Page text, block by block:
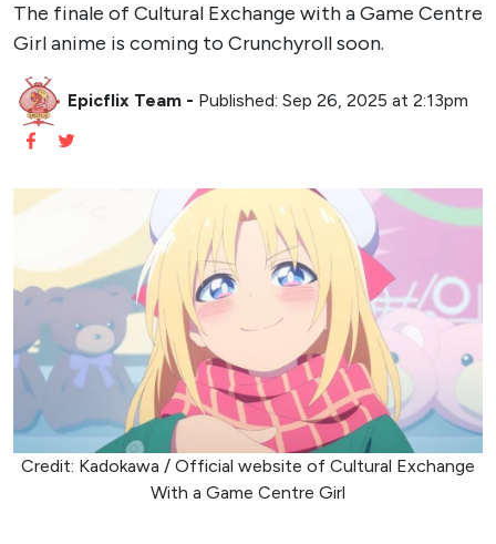
The finale of Cultural Exchange with a Game Centre
Girl anime is coming to Crunchyroll soon.
Epicflix Team - Published: Sep 26, 2025 at 2:13pm
Credit: Kadokawa / Official website of Cultural Exchange
With a Game Centre Girl